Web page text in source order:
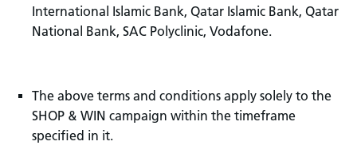
International Islamic Bank, Qatar Islamic Bank, Qatar
National Bank, SAC Polyclinic, Vodafone.
The above terms and conditions apply solely to the
SHOP & WIN campaign within the timeframe
specified in it.